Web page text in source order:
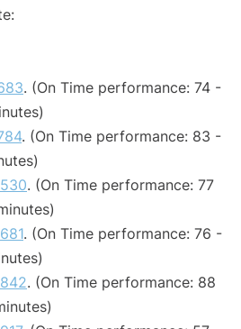
. (On Time performance: 74 -
. (On Time performance: 83 -
. (On Time performance: 77
. (On Time performance: 76 -
. (On Time performance: 88